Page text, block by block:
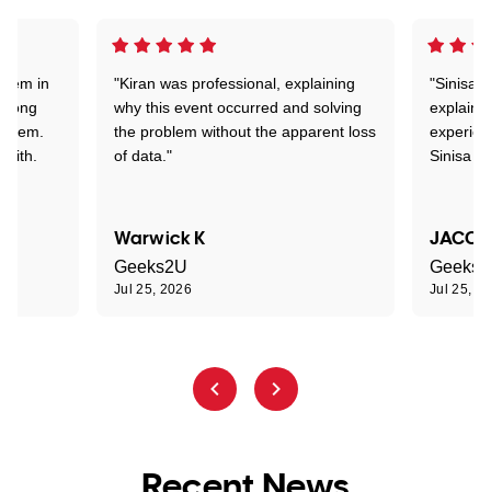
"Kiran was professional, explaining
why this event occurred and solving
the problem without the apparent loss
of data."
Warwick K
Geeks2U
Jul 25, 2026
"Sinisa
Sinisa
Jul 25,
in
long